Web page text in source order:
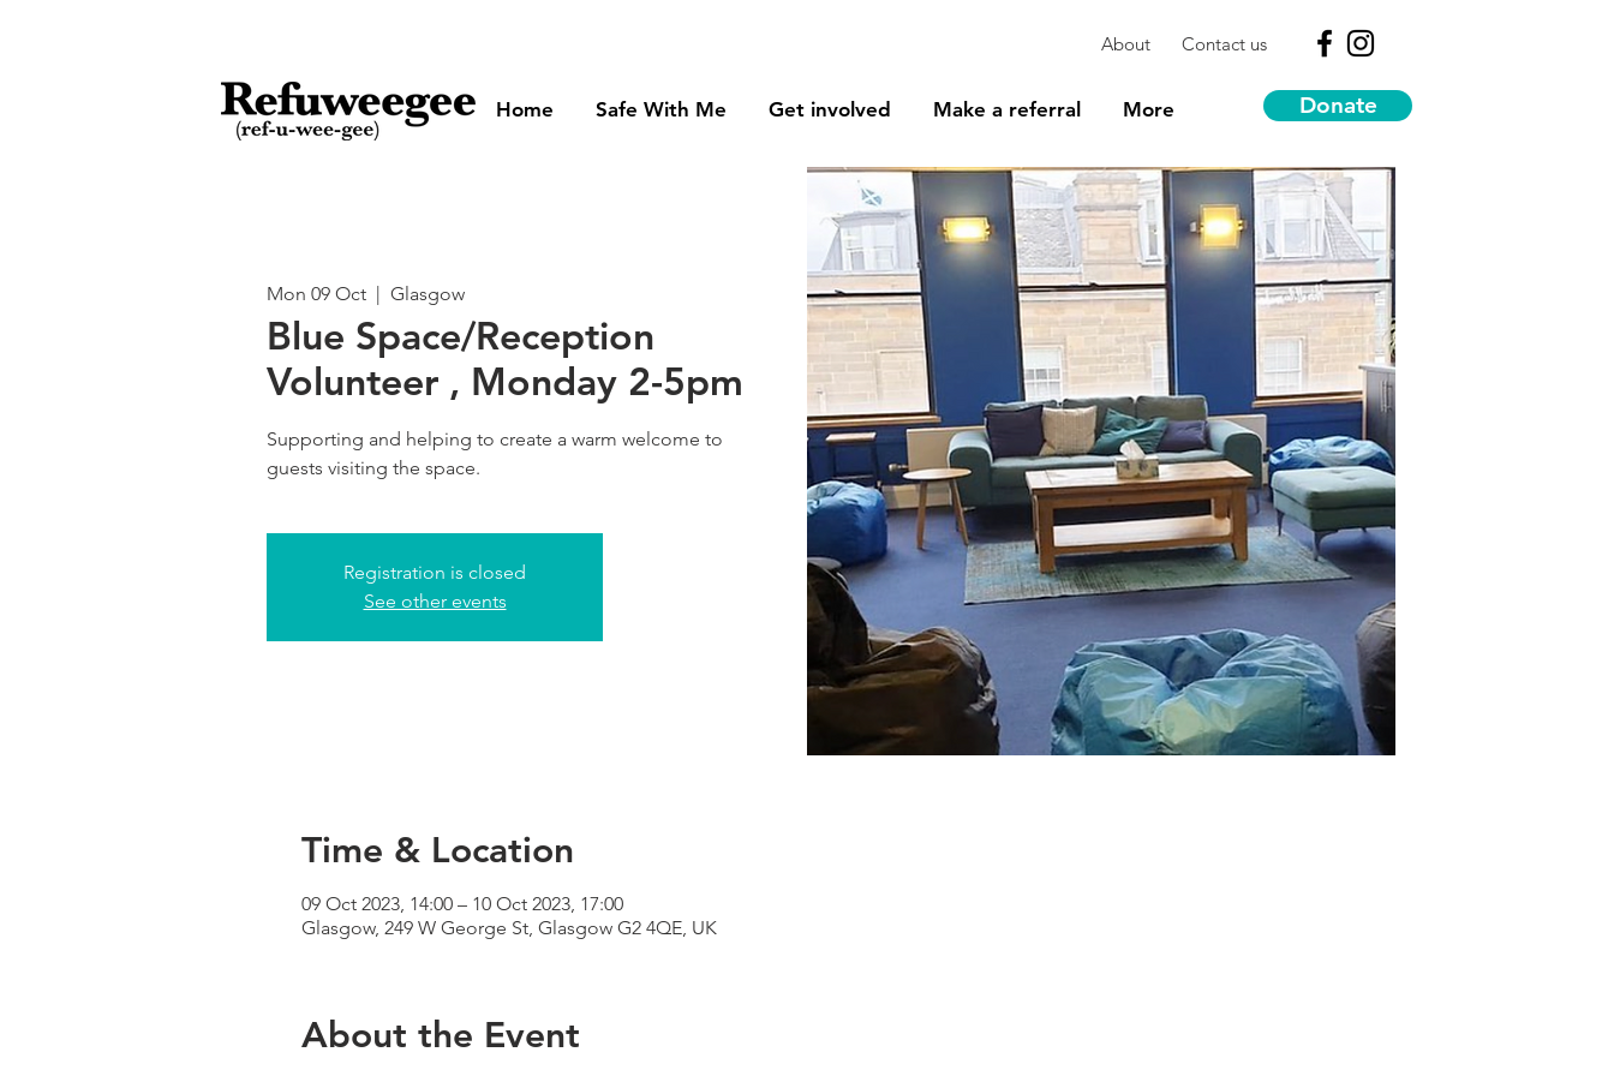
About Contact us
Home Safe With Me Get involved Make a referral More Donate
Mon 09 Oct
  |
Glasgow
Blue Space/Reception
Volunteer , Monday 2-5pm
Supporting and helping to create a warm welcome to
Registration is closed
See other events
Time & Location
09 Oct 2023, 14:00 – 10 Oct 2023, 17:00
Glasgow, 249 W George St, Glasgow G2 4QE, UK
About the Event